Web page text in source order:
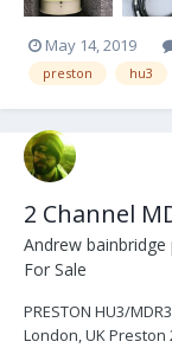
May 14, 2019
preston hu3
2 Channel
Andrew bainbridge
For Sale
PRESTON HU3/
London, UK Preston